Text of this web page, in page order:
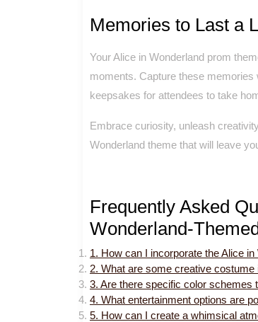
Memories to Last a
Your Alice in Wonderland prom
moments. Capture these
keepsakes for attendees to take
Embrace curiosity, unleash
Wonderland theme that will leave
Frequently Asked
Wonderland-
1. How can I incorporate the Alice
2. What are some creative
3. Are there specific color schemes
4. What entertainment options are
5. How can I create a whimsical